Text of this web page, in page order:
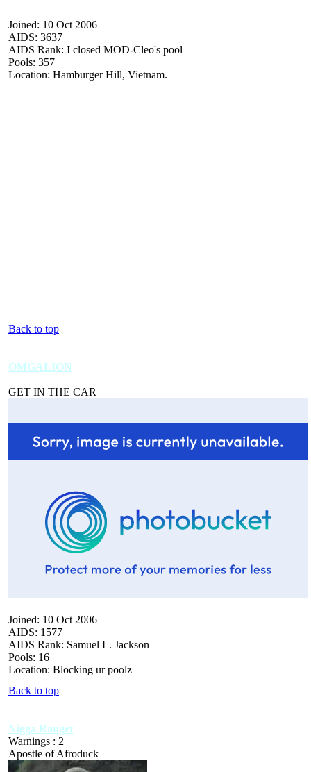
Joined: 10 Oct 2006
AIDS: 3637
AIDS Rank: I closed MOD-Cleo's pool
Pools: 357
Location: Hamburger Hill, Vietnam.
Back to top
OMGALION
GET IN THE CAR
Joined: 10 Oct 2006
AIDS: 1577
AIDS Rank: Samuel L. Jackson
Pools: 16
Location: Blocking ur poolz
Back to top
Nigga Ranger
Warnings : 2
Apostle of Afroduck